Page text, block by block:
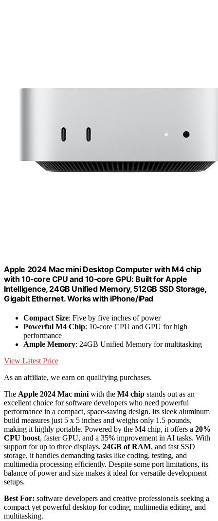
Apple 2024 Mac mini Desktop Computer with M4 chip
with 10‑core CPU and 10‑core GPU: Built for Apple
Intelligence, 24GB Unified Memory, 512GB SSD Storage,
Gigabit Ethernet. Works with iPhone/iPad
Compact Size: Five by five inches of power
Powerful M4 Chip: 10-core CPU and GPU for high
performance
Ample Memory: 24GB Unified Memory for multitasking
View Latest Price
As an affiliate, we earn on qualifying purchases.
The Apple 2024 Mac mini with the M4 chip stands out as an
excellent choice for software developers who need powerful
performance in a compact, space-saving design. Its sleek aluminum
build measures just 5 x 5 inches and weighs only 1.5 pounds,
making it highly portable. Powered by the M4 chip, it offers a 20%
CPU boost, faster GPU, and a 35% improvement in AI tasks. With
support for up to three displays, 24GB of RAM, and fast SSD
storage, it handles demanding tasks like coding, testing, and
multimedia processing efficiently. Despite some port limitations, its
balance of power and size makes it ideal for versatile development
setups.
Best For: software developers and creative professionals seeking a
compact yet powerful desktop for coding, multimedia editing, and
multitasking.